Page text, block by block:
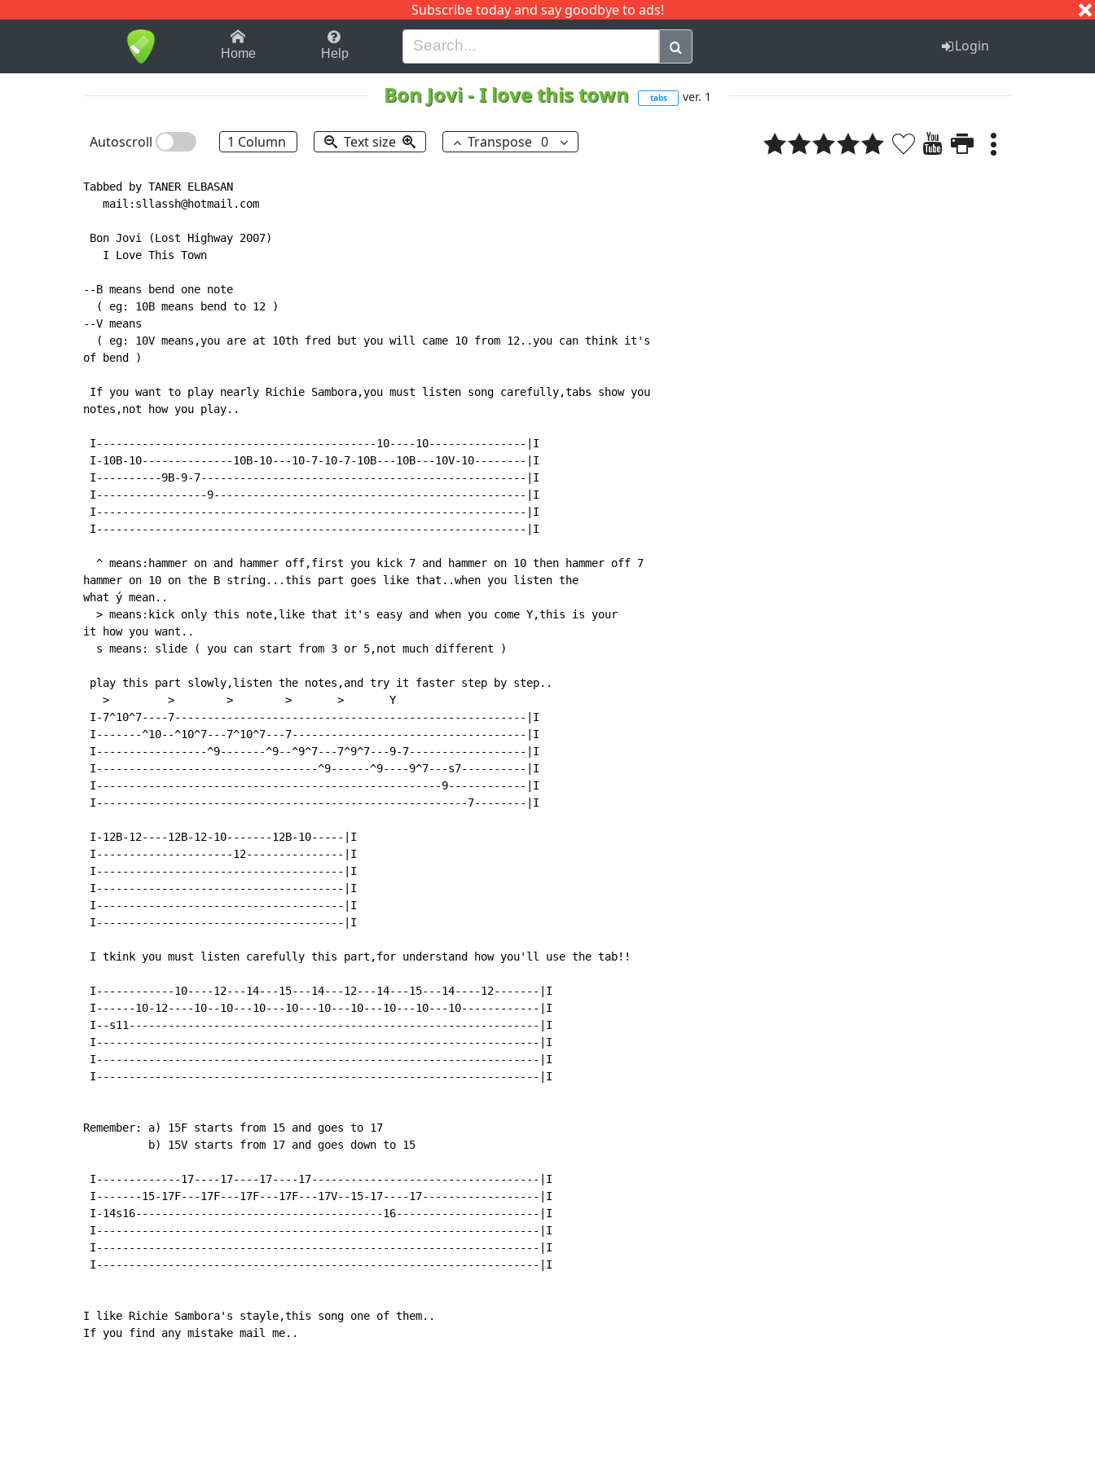
Subscribe today and say goodbye to ads!
1-9 B H I J Q
Home Help Login
Bon Jovi-I love this town tabs ver. 1
Autoscroll 1 Column Text size Transpose 0
Tabbed by TANER ELBASAN
   mail:sllassh@hotmail.com
Bon Jovi (Lost Highway 2007)
   I Love This Town
--B means bend one note
  ( eg: 10B means bend to 12 )
--V means
  ( eg: 10V means,you are at 10th fred but you will came 10 from 12..you can think it's
of bend )
If you want to play nearly Richie Sambora,you must listen song carefully,tabs show you
notes,not how you play..
I-------------------------------------------10----10---------------|I
I-10B-10--------------10B-10---10-7-10-7-10B---10B---10V-10--------|I
I----------9B-9-7--------------------------------------------------|I
I-----------------9------------------------------------------------|I
I------------------------------------------------------------------|I
I------------------------------------------------------------------|I
  ^ means:hammer on and hammer off,first you kick 7 and hammer on 10 then hammer off 7
hammer on 10 on the B string...this part goes like that..when you listen the
what ý mean..
  > means:kick only this note,like that it's easy and when you come Y,this is your
it how you want..
  s means: slide ( you can start from 3 or 5,not much different )
play this part slowly,listen the notes,and try it faster step by step..
   >         >        >        >       >       Y
I-7^10^7----7------------------------------------------------------|I
I-------^10--^10^7---7^10^7---7------------------------------------|I
I-----------------^9-------^9--^9^7---7^9^7---9-7------------------|I
I----------------------------------^9------^9----9^7---s7----------|I
I-----------------------------------------------------9------------|I
I---------------------------------------------------------7--------|I
I-12B-12----12B-12-10-------12B-10-----|I
I---------------------12---------------|I
I--------------------------------------|I
I--------------------------------------|I
I--------------------------------------|I
I--------------------------------------|I
I tkink you must listen carefully this part,for understand how you'll use the tab!!
I------------10----12---14---15---14---12---14---15---14----12-------|I
I------10-12----10--10---10---10---10---10---10---10---10------------|I
I--s11---------------------------------------------------------------|I
I--------------------------------------------------------------------|I
I--------------------------------------------------------------------|I
I--------------------------------------------------------------------|I
Remember: a) 15F starts from 15 and goes to 17
          b) 15V starts from 17 and goes down to 15
I-------------17----17----17----17-----------------------------------|I
I-------15-17F---17F---17F---17F---17V--15-17----17------------------|I
I-14s16--------------------------------------16----------------------|I
I--------------------------------------------------------------------|I
I--------------------------------------------------------------------|I
I--------------------------------------------------------------------|I
I like Richie Sambora's stayle,this song one of them..
If you find any mistake mail me..